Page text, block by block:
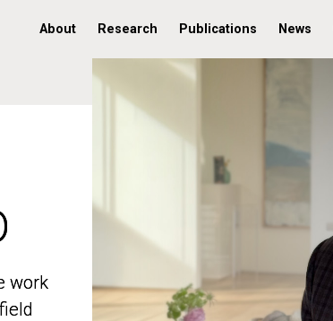
About Research Publications News
work
work